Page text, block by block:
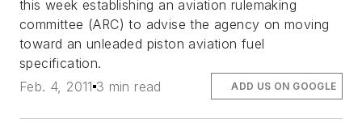
this week establishing an aviation rulemaking
committee (ARC) to advise the agency on moving
toward an unleaded piston aviation fuel
specification.
Feb. 4, 2011 3 min read ADD US ON GOOGLE